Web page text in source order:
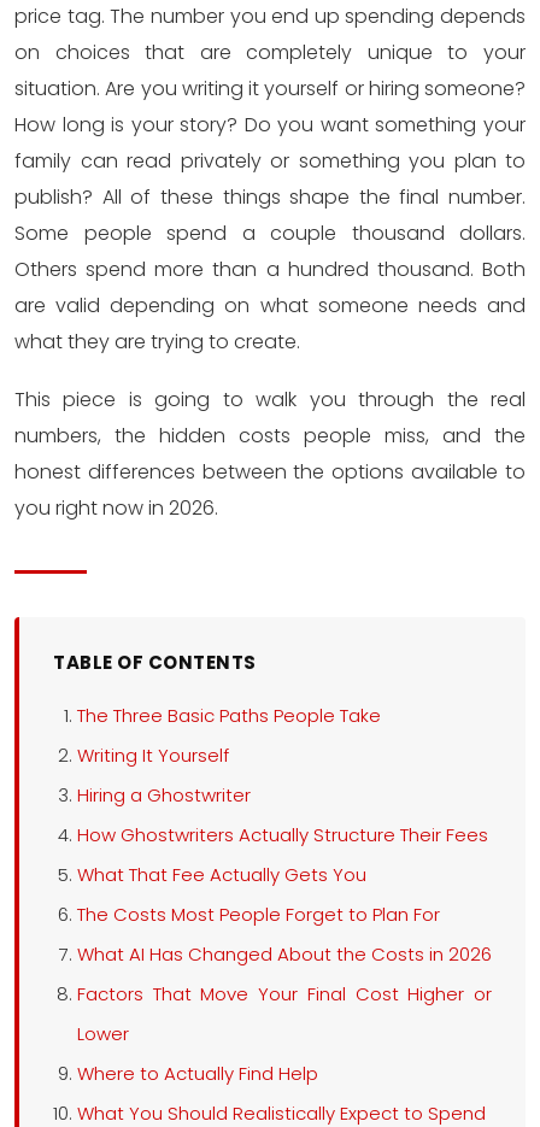
price tag. The number you end up spending depends
on choices that are completely unique to your
situation. Are you writing it yourself or hiring someone?
How long is your story? Do you want something your
family can read privately or something you plan to
publish? All of these things shape the final number.
Some people spend a couple thousand dollars.
Others spend more than a hundred thousand. Both
are valid depending on what someone needs and
what they are trying to create.
This piece is going to walk you through the real
numbers, the hidden costs people miss, and the
honest differences between the options available to
you right now in 2026.
TABLE OF CONTENTS
The Three Basic Paths People Take
Writing It Yourself
Hiring a Ghostwriter
How Ghostwriters Actually Structure Their Fees
What That Fee Actually Gets You
The Costs Most People Forget to Plan For
What AI Has Changed About the Costs in 2026
Factors That Move Your Final Cost Higher or
Lower
Where to Actually Find Help
What You Should Realistically Expect to Spend